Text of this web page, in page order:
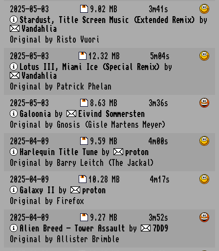
2025-05-03 9.02 MB
3m41s
Stardust, Title Screen Music (Extended Remix)
by
Vandahlia
Original by Risto Vuori
2025-05-03 12.32 MB
5m04s
Lotus III, Miami Ice (Special Remix)
by
Vandahlia
Original by Patrick Phelan
2025-05-03 8.63 MB
3m36s
Galoonia by
Eivind Sommersten
Original by Gnosis (Gisle Martens Meyer)
2025-04-09 9.59 MB
4m00s
Harlequin Title Tune by
proton
Original by Barry Leitch (The Jackal)
2025-04-09 10.28 MB
4m17s
Galaxy II
by
proton
Original by Firefox
2025-04-09 9.27 MB
3m52s
Alien Breed - Tower Assault by
7DD9
Original by Allister Brimble